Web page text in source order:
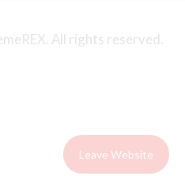
Leave Website
All rights reserved.